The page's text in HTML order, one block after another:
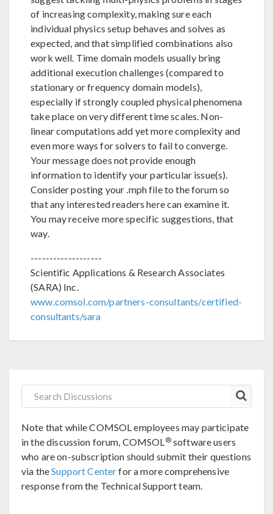
of increasing complexity, making sure each
individual physics setup behaves and solves as
expected, and that simplified combinations also
work well. Time domain models usually bring
additional execution challenges (compared to
stationary or frequency domain models),
especially if strongly coupled physical phenomena
take place on very different time scales. Non-
linear computations add yet more complexity and
even more ways for solvers to fail to converge.
Your message does not provide enough
information to identify your particular issue(s).
Consider posting your .mph file to the forum so
that any interested readers here can examine it.
You may receive more specific suggestions, that
way.
-------------------
Scientific Applications & Research Associates
(SARA) Inc.
www.comsol.com/partners-consultants/certified-
consultants/sara
Note that while COMSOL employees may participate
in the discussion forum, COMSOL®software users
who are on-subscription should submit their questions
via theSupport Centerfor a more comprehensive
response from the Technical Support team.